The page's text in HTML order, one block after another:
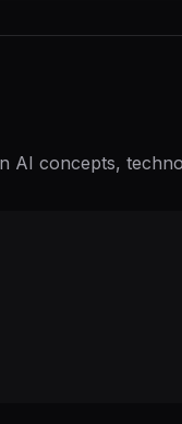
concepts,